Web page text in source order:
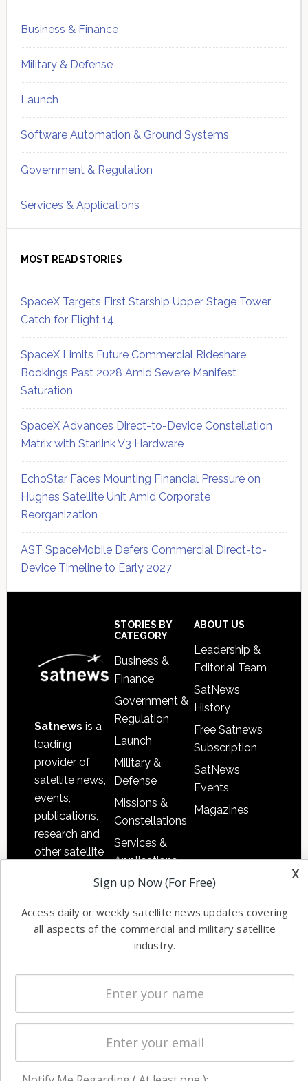
Business & Finance
Military & Defense
Launch
Software Automation & Ground Systems
Government & Regulation
Services & Applications
MOST READ STORIES
SpaceX Targets First Starship Upper Stage Tower
Catch for Flight 14
SpaceX Limits Future Commercial Rideshare
Bookings Past 2028 Amid Severe Manifest
Saturation
SpaceX Advances Direct-to-Device Constellation
Matrix with Starlink V3 Hardware
EchoStar Faces Mounting Financial Pressure on
Hughes Satellite Unit Amid Corporate
Reorganization
AST SpaceMobile Defers Commercial Direct-to-
Device Timeline to Early 2027
Satnews is a
leading
provider of
satellite news,
events,
publications,
research and
other satellite
information in
commercial
worldwide.
STORIES BY
CATEGORY
Business &
Finance
Government &
Regulation
Launch
Military &
Defense
Missions &
Constellations
Services &
Applications
Software
Ground
Systems
Licensing
Startups &
NewSpace
ABOUT US
Leadership &
Editorial Team
SatNews
History
Free Satnews
Subscription
SatNews
Events
Magazines
x
Sign up Now (For Free)
Access daily or weekly satellite news updates covering
all aspects of the commercial and military satellite
industry.